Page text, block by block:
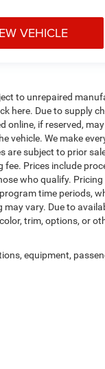
VEHICLE
to unrepaired
here. Due to supply
online, if reserved,
vehicle. We make
subject to prior
Prices include
who qualify.
time periods,
vary. Due to
trim, options, or
equipment,